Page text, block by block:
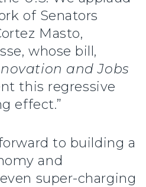
of Senators
Masto,
whose bill,
and Jobs
this regressive
effect.”
to building a
and
super-charging